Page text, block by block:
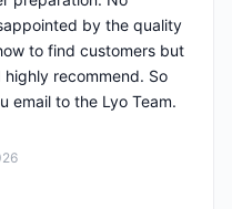
by the quality
to find customers but
recommend. So
email to the Lyo Team.